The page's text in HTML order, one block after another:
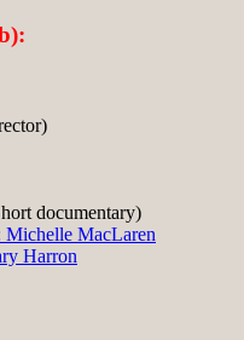
documentary)
Michelle MacLaren
Harron